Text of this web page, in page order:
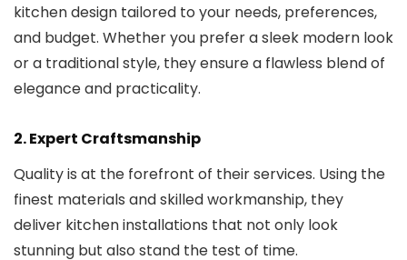
kitchen design tailored to your needs, preferences,
and budget. Whether you prefer a sleek modern look
or a traditional style, they ensure a flawless blend of
elegance and practicality.
2.Expert Craftsmanship
Quality is at the forefront of their services. Using the
finest materials and skilled workmanship, they
deliver kitchen installations that not only look
stunning but also stand the test of time.